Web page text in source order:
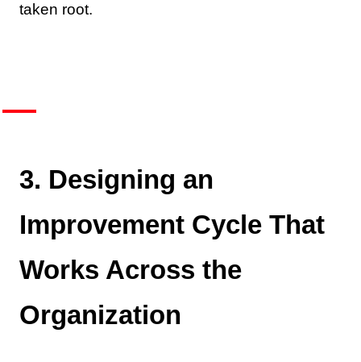
taken root.
3. Designing an
Improvement Cycle That
Works Across the
Organization